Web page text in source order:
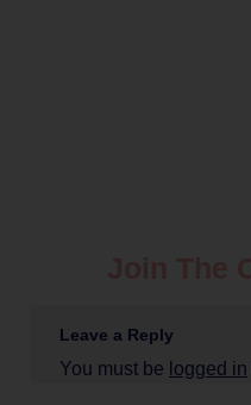
Leave a Reply
You must be logged in